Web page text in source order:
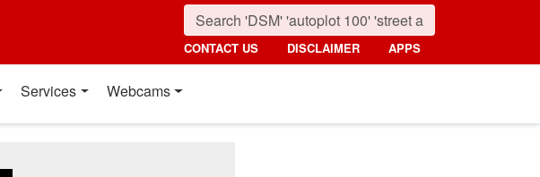
CONTACT US DISCLAIMER APPS
Services Webcams